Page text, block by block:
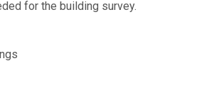
for the building survey.